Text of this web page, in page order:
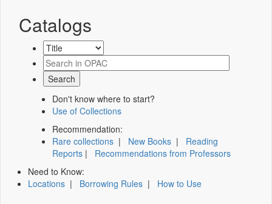
Catalogs
Don't know where to start?
Use of Collections
Recommendation:
Rare collections | New Books | Reading
Reports | Recommendations from Professors
Need to Know:
Locations | Borrowing Rules | How to Use